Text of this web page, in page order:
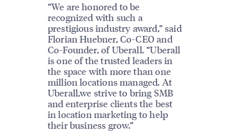
“We are honored to be
recognized with such a
prestigious industry award,” said
Florian Huebner, Co-CEO and
Co-Founder, of Uberall. “Uberall
is one of the trusted leaders in
the space with more than one
million locations managed. At
Uberall,we strive to bring SMB
and enterprise clients the best
in location marketing to help
their business grow.”